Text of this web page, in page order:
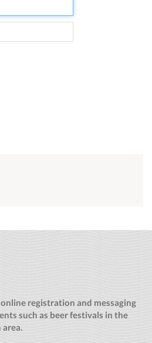
registration and messaging
such as beer festivals in the